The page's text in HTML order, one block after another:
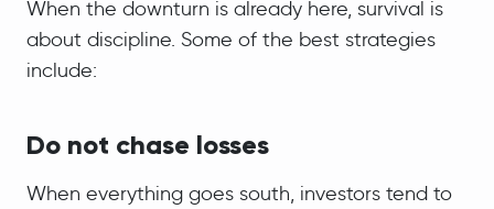
When the downturn is already here, survival is
about discipline. Some of the best strategies
include:
Do not chase losses
When everything goes south, investors tend to